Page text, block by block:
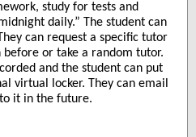
study for tests and
daily.” The student can
can request a specific tutor
or take a random tutor.
and the student can put
virtual locker. They can email
it in the future.